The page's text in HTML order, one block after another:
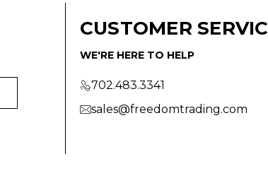
CUSTOMER
WE'RE HERE TO HELP
702.483.3341
sales@freedomtrading.com